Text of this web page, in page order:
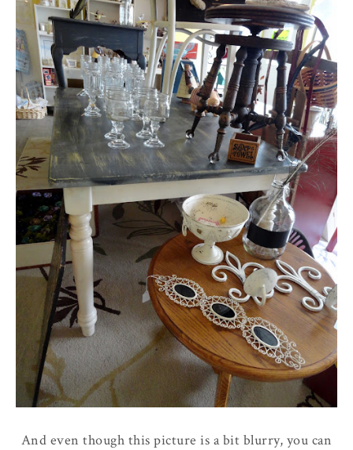
And even though this picture is a bit blurry, you can